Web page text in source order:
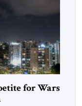
for Wars